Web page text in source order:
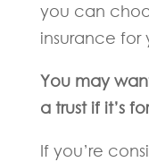
you can
insurance for
You may
a trust if it’s
If you’re